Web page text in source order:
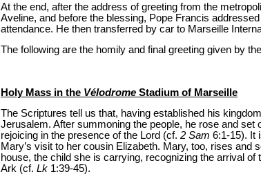
At the end, after the address of greeting from the
Aveline, and before the blessing, Pope Francis
attendance. He then transferred by car to Marseille
The following are the homily and final greeting given by
Holy Mass in the Vélodrome Stadium of Marseille
The Scriptures tell us that, having established his
Jerusalem. After summoning the people, he rose and set
rejoicing in the presence of the Lord (cf. 2 Sam 6:1-15). It
Mary’s visit to her cousin Elizabeth. Mary, too, rises and
house, the child she is carrying, recognizing the arrival
Ark (cf. Lk 1:39-45).